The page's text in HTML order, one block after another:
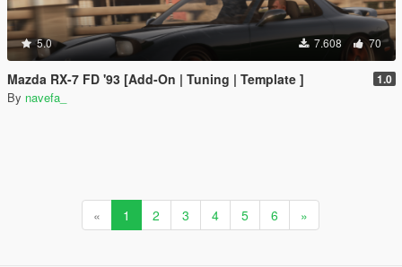
5.0 7.608 70
Mazda RX-7 FD '93 [Add-On | Tuning | Template ] 1.0
By navefa_
« 1 2 3 4 5 6 »